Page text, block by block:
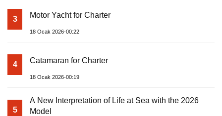
3 Motor Yacht for Charter
18 Ocak 2026-00:22
4 Catamaran for Charter
18 Ocak 2026-00:19
5
A New Interpretation of Life at Sea with the 2026
Model